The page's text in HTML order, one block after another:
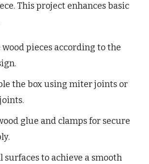
This project enhances basic
wood pieces according to the
the box using miter joints or
glue and clamps for secure
surfaces to achieve a smooth